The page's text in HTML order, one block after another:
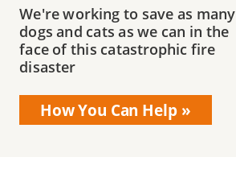
We're working to save as many
dogs and cats as we can in the
face of this catastrophic fire
disaster
How You Can Help